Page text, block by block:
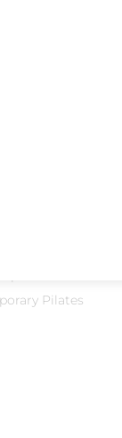
reformer
Pilates